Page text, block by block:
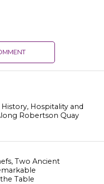
Hospitality and
Robertson Quay
Two Ancient
Table